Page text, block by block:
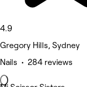
4.9
Gregory Hills, Sydney
Nails • 284 reviews